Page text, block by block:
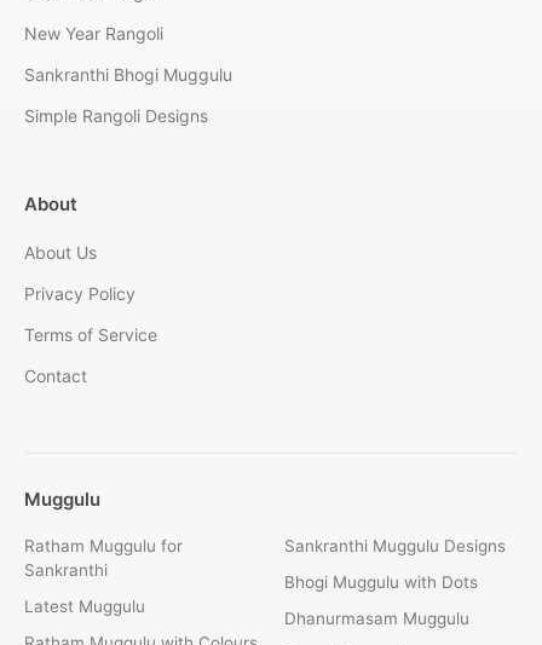
New Year Rangoli
Sankranthi Bhogi Muggulu
Simple Rangoli Designs
About
About Us
Privacy Policy
Terms of Service
Contact
Muggulu
Ratham Muggulu for
Sankranthi
Latest Muggulu
Sankranthi Muggulu Designs
Bhogi Muggulu with Dots
Dhanurmasam Muggulu